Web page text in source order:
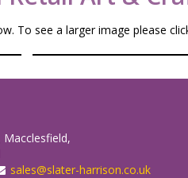
To see a larger image please
sales@slater-harrison.co.uk